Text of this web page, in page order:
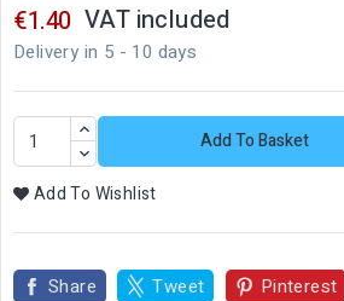
€1.40 VAT included
Delivery in 5 - 10 days
Add To Basket
Add To Wishlist
Share Tweet Pinterest